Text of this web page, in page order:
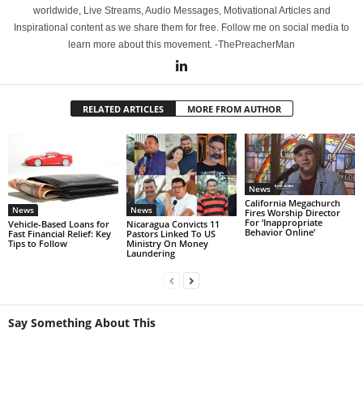
worldwide, Live Streams, Audio Messages, Motivational Articles and
Inspirational content as we share them for free. Follow me on social media to
learn more about this movement. -ThePreacherMan
RELATED ARTICLES MORE FROM AUTHOR
News
Vehicle-Based Loans for
Fast Financial Relief: Key
Tips to Follow
News
Nicaragua Convicts 11
Pastors Linked To US
Ministry On Money
Laundering
News
California Megachurch
Fires Worship Director
For ‘Inappropriate
Behavior Online’
Say Something About This